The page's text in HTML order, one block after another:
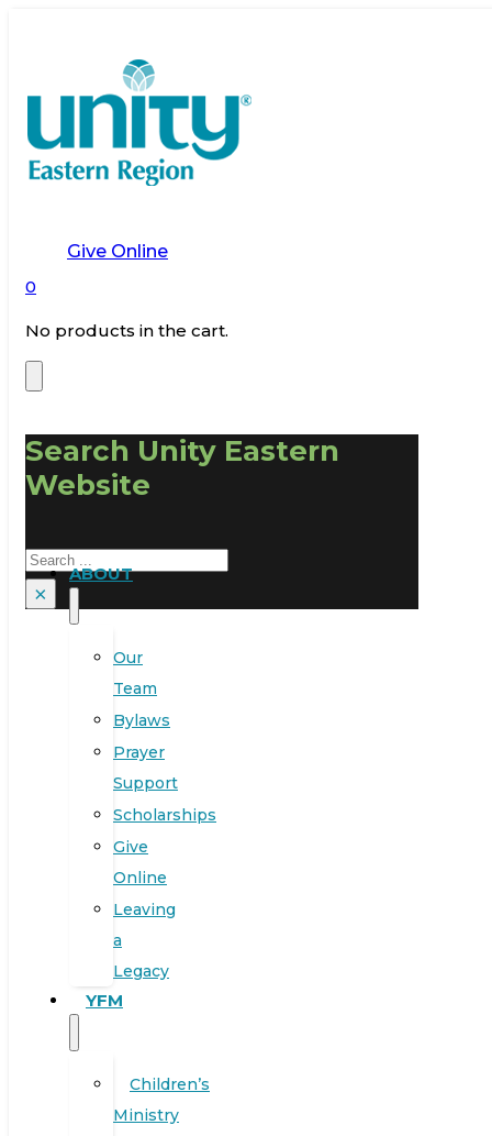
Give Online
0
No products in the cart.
Search Unity Eastern
Website
Search
×
ABOUT
Our
Team
Bylaws
Prayer
Support
Scholarships
Give
Online
Leaving
a
Legacy
YFM
Children’s
Ministry